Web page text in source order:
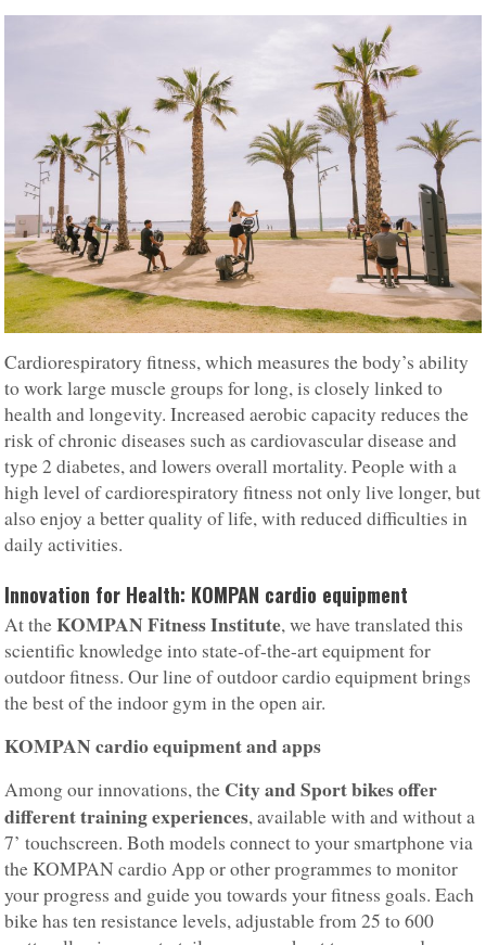
Cardiorespiratory fitness, which measures the body’s ability
to work large muscle groups for long, is closely linked to
health and longevity. Increased aerobic capacity reduces the
risk of chronic diseases such as cardiovascular disease and
type 2 diabetes, and lowers overall mortality. People with a
high level of cardiorespiratory fitness not only live longer, but
also enjoy a better quality of life, with reduced difficulties in
daily activities.
Innovation for Health: KOMPAN cardio equipment
At theKOMPAN Fitness Institute, we have translated this
scientific knowledge into state-of-the-art equipment for
outdoor fitness. Our line of outdoor cardio equipment brings
the best of the indoor gym in the open air.
KOMPAN cardio equipment and apps
Among our innovations, the City and Sport bikes offer
different training experiences, available with and without a
7’ touchscreen. Both models connect to your smartphone via
the KOMPAN cardio App or other programmes to monitor
your progress and guide you towards your fitness goals. Each
bike has ten resistance levels, adjustable from 25 to 600